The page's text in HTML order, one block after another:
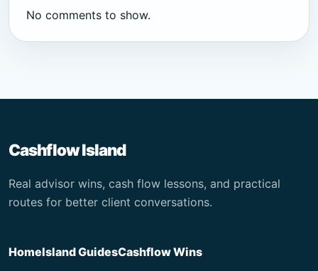
No comments to show.
Cashflow Island
Real advisor wins, cash flow lessons, and practical
routes for better client conversations.
HomeIsland GuidesCashflow Wins